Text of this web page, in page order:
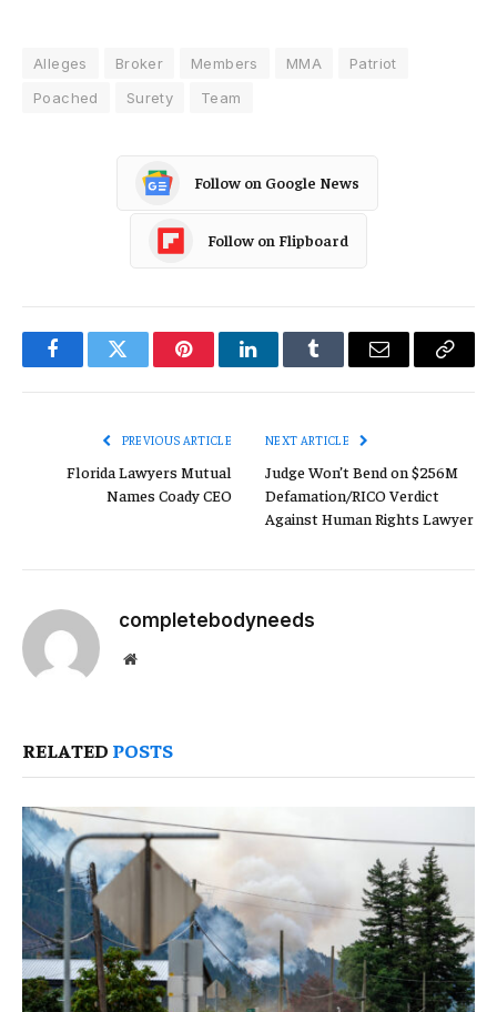
Alleges Broker Members MMA
Patriot
Poached
Surety Team
Follow on Google News
Follow on Flipboard
FacebookTwitter PinterestLinkedInTumblr Email
Copy
PREVIOUS ARTICLE
Florida Lawyers Mutual
Names Coady CEO
NEXT ARTICLE
Judge Won’t Bend on $256M
Defamation/RICO Verdict
Against Human Rights Lawyer
completebodyneeds
Website
RELATED POSTS